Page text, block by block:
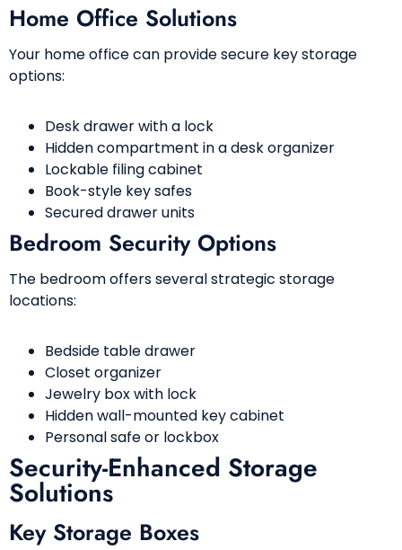
Home Office Solutions
Your home office can provide secure key storage
options:
Desk drawer with a lock
Hidden compartment in a desk organizer
Lockable filing cabinet
Book-style key safes
Secured drawer units
Bedroom Security Options
The bedroom offers several strategic storage
locations:
Bedside table drawer
Closet organizer
Jewelry box with lock
Hidden wall-mounted key cabinet
Personal safe or lockbox
Security-Enhanced Storage
Solutions
Key Storage Boxes